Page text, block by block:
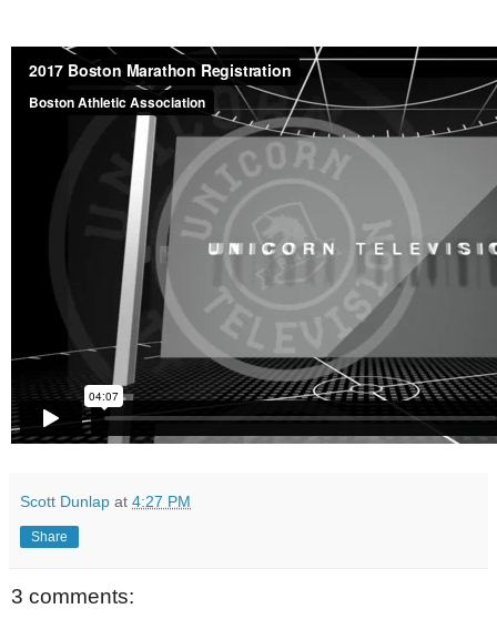
Scott Dunlap at 4:27 PM
Share
3 comments: